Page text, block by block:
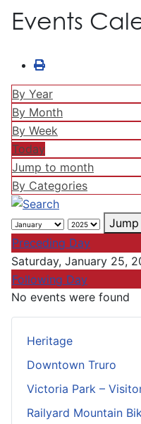
Heritage
Downtown Truro
Victoria Park –
Railyard Mountain
Events
By Year
By Month
By Week
Today
Jump to month
By Categories
Preceding Day
Saturday, January 25,
Following Day
No events were found